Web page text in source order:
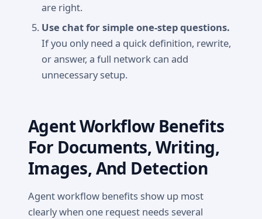
are right.
Use chat for simple one-step questions.
If you only need a quick definition, rewrite,
or answer, a full network can add
unnecessary setup.
Agent Workflow Benefits
For Documents, Writing,
Images, And Detection
Agent workflow benefits show up most
clearly when one request needs several